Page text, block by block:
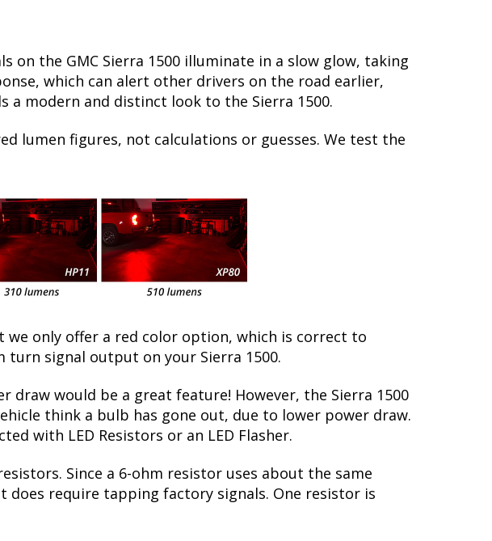
the GMC Sierra 1500 illuminate in a slow glow, taking
which can alert other drivers on the road earlier,
a modern and distinct look to the Sierra 1500.
lumen figures, not calculations or guesses. We test the
only offer a red color option, which is correct to
turn signal output on your Sierra 1500.
draw would be a great feature! However, the Sierra 1500
think a bulb has gone out, due to lower power draw.
with LED Resistors or an LED Flasher.
Since a 6-ohm resistor uses about the same
does require tapping factory signals. One resistor is